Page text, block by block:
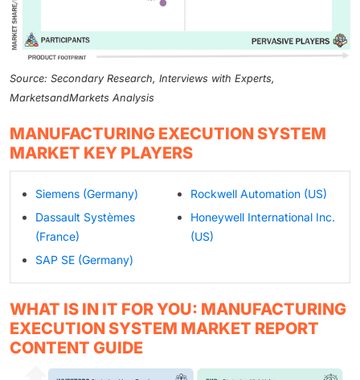
Source: Secondary Research, Interviews with Experts,
MarketsandMarkets Analysis
MANUFACTURING EXECUTION SYSTEM
MARKET KEY PLAYERS
Siemens (Germany)
Dassault Systèmes
(France)
SAP SE (Germany)
Rockwell Automation (US)
Honeywell International Inc.
(US)
WHAT IS IN IT FOR YOU: MANUFACTURING
EXECUTION SYSTEM MARKET REPORT
CONTENT GUIDE